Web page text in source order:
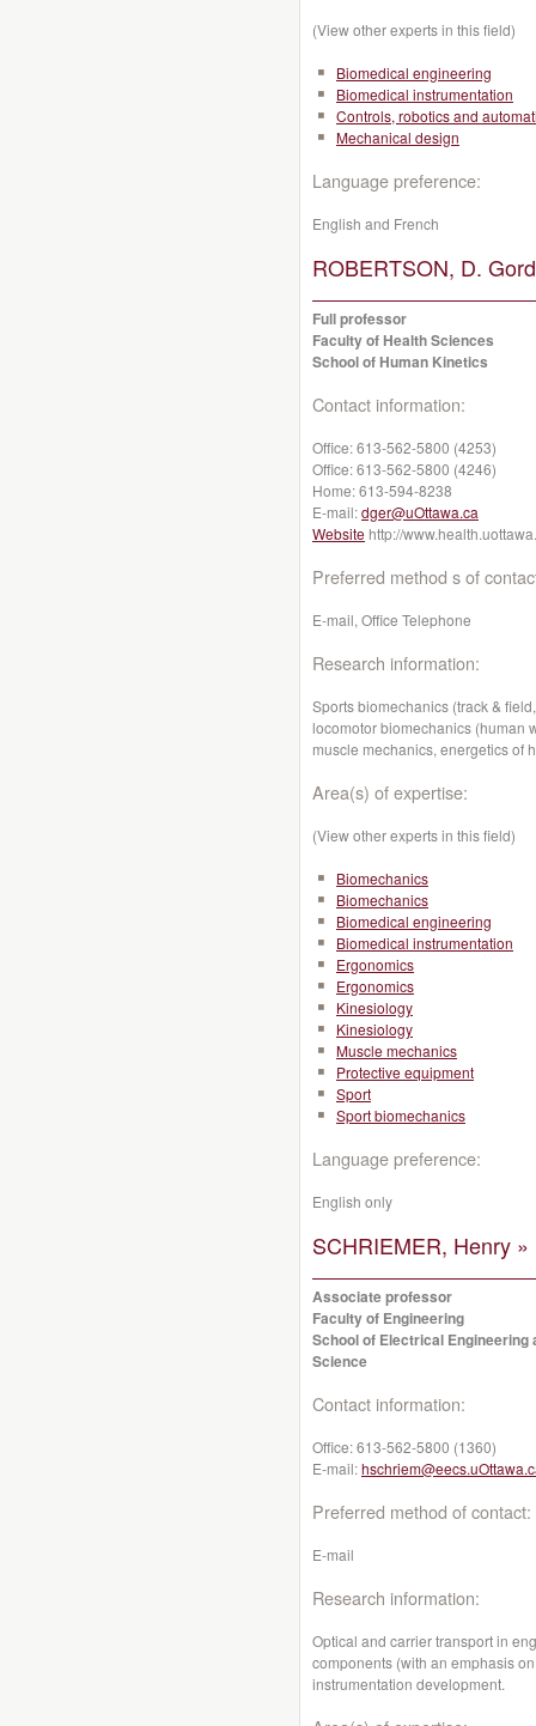
(View other experts in this field)
Biomedical engineering
Biomedical instrumentation
Controls, robotics and
Mechanical design
Language preference:
English and French
ROBERTSON, D.
Full professor
Faculty of Health Sciences
School of Human Kinetics
Contact information:
Office:613-562-5800 (4253)
Office:613-562-5800 (4246)
Home:613-594-8238
E-mail:dger@uOttawa.ca
Website http://
Preferred method s of
E-mail, Office Telephone
Research information:
Sports biomechanics (track &
locomotor biomechanics (human
muscle mechanics, energetics of
Area(s) of expertise:
(View other experts in this field)
Biomechanics
Biomechanics
Biomedical engineering
Biomedical instrumentation
Ergonomics
Ergonomics
Kinesiology
Kinesiology
Muscle mechanics
Protective equipment
Sport
Sport biomechanics
Language preference:
English only
SCHRIEMER, Henry »
Associate professor
Faculty of Engineering
School of Electrical Engineering
Science
Contact information:
Office:613-562-5800 (1360)
E-mail:
Preferred method of contact:
E-mail
Research information:
Optical and carrier transport in
components (with an emphasis
instrumentation development.